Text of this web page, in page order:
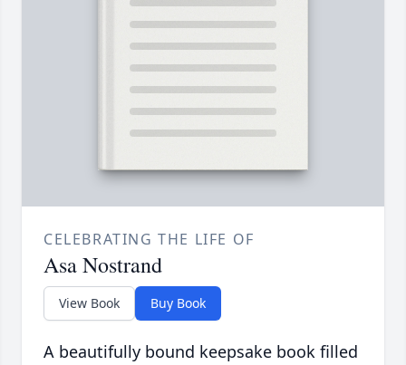
CELEBRATING THE LIFE OF
Asa Nostrand
View Book Buy Book
A beautifully bound keepsake book filled